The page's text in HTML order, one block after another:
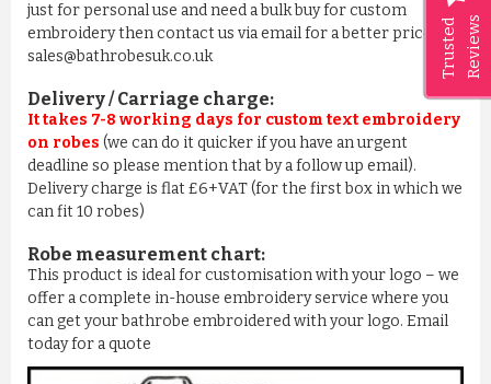
Trusted Reviews
just for personal use and need a bulk buy for custom
embroidery then contact us via email for a better price on
sales@bathrobesuk.co.uk
Delivery / Carriage charge:
It takes 7-8 working days for custom text embroidery
on robes (we can do it quicker if you have an urgent
deadline so please mention that by a follow up email).
Delivery charge is flat £6+VAT (for the first box in which we
can fit 10 robes)
Robe measurement chart:
This product is ideal for customisation with your logo – we
offer a complete in-house embroidery service where you
can get your bathrobe embroidered with your logo. Email
today for a quote